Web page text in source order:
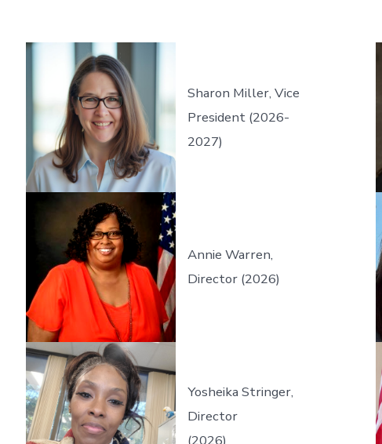
Sharon Miller, Vice
President (2026-
2027)
Annie Warren,
Director (2026)
Yosheika Stringer,
Director